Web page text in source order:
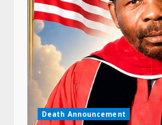
Death Announcement